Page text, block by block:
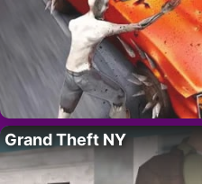
Grand Theft NY